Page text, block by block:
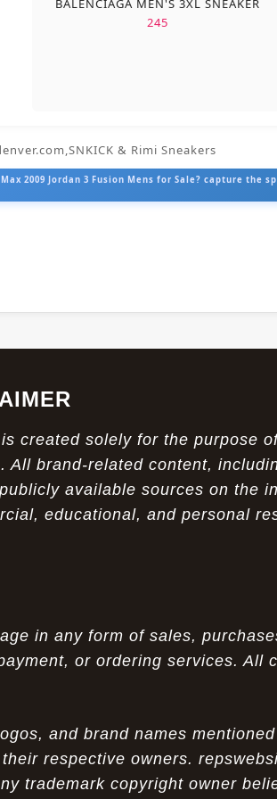
BALENCIAGA MEN'S 3XL SNEAKER
245
& Rimi Sneakers
2009 Jordan 3 Fusion Mens for Sale? capture the
created solely for the purpose
brand-related content,
available sources on the
educational, and personal
in any form of sales,
or ordering services. All
and brand names
respective owners.
trademark copyright owner